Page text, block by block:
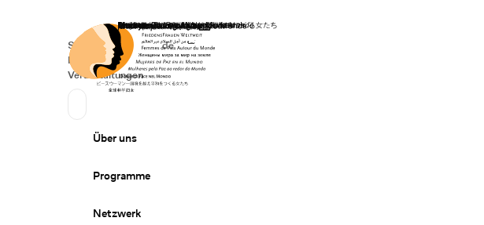
Startseite
Secondary Navigation
Spenden
News
Veranstaltungen
Sprache wechseln
Deutsch
de
Primary Navigation
Über uns
Programme
Netzwerk